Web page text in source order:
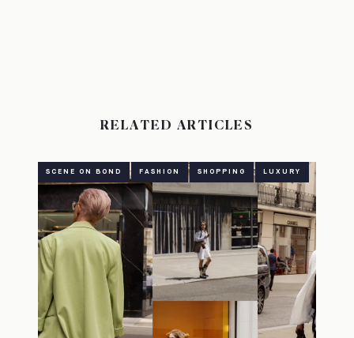
RELATED ARTICLES
SCENE ON BOND FASHION SHOPPING LUXURY